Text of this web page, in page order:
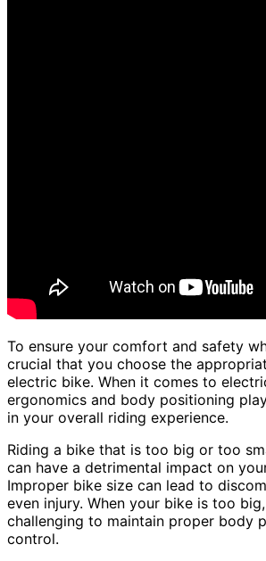
To ensure your comfort and safety
crucial that you choose the
electric bike. When it comes to
ergonomics and body positioning
in your overall riding experience.
Riding a bike that is too big or too
can have a detrimental impact on
Improper bike size can lead to
even injury. When your bike is too
challenging to maintain proper body
control.